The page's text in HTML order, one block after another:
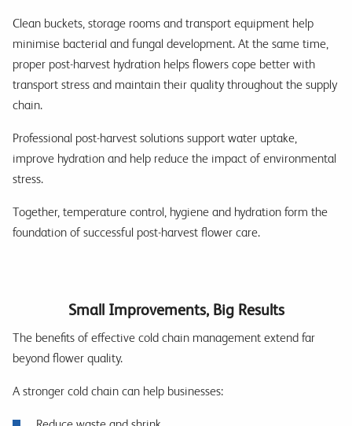
Clean buckets, storage rooms and transport equipment help
minimise bacterial and fungal development. At the same time,
proper post-harvest hydration helps flowers cope better with
transport stress and maintain their quality throughout the supply
chain.
Professional post-harvest solutions support water uptake,
improve hydration and help reduce the impact of environmental
stress.
Together, temperature control, hygiene and hydration form the
foundation of successful post-harvest flower care.
Small Improvements, Big Results
The benefits of effective cold chain management extend far
beyond flower quality.
A stronger cold chain can help businesses: